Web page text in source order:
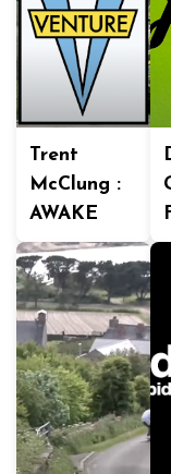
Trent
McClung :
AWAKE